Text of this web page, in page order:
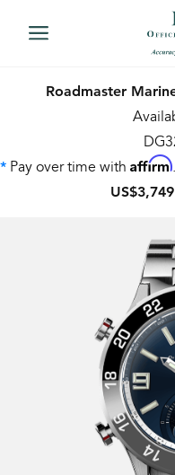
Roadmaster
* Pay over time with Affirm
US$3,749